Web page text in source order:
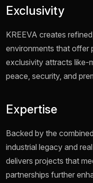
Exclusivity
KREEVA creates
environments that offer
exclusivity attracts like-
peace, security, and
Expertise
Backed by the
industrial legacy and
delivers projects that
partnerships further